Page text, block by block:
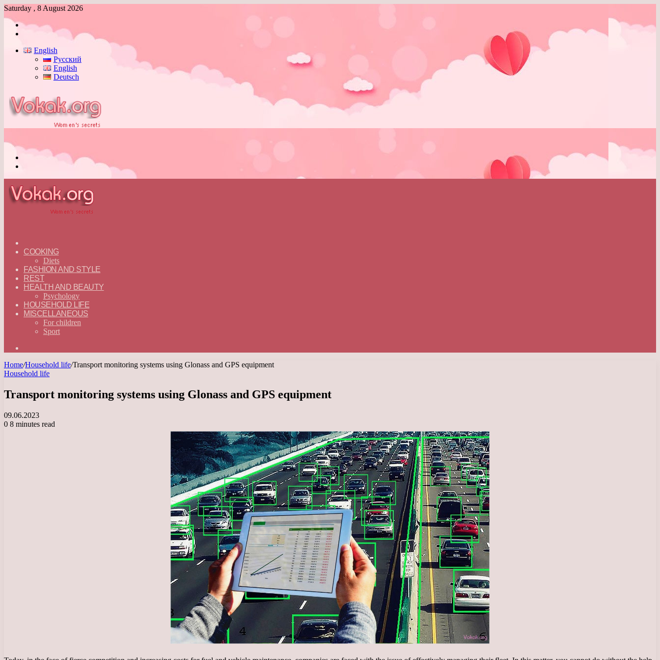
Saturday , 8 August 2026
Log
English
Русский
English
Deutsch
—
ENGLISH
COOKING
Diets
FASHION AND STYLE
REST
HEALTH AND BEAUTY
Psychology
HOUSEHOLD LIFE
MISCELLANEOUS
For children
Sport
Home/Household life/Transport monitoring systems using Glonass and GPS equipment
Household life
Transport monitoring systems using Glonass and GPS equipment
09.06.2023
0 8 minutes read